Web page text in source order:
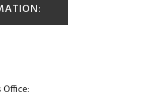
Office: